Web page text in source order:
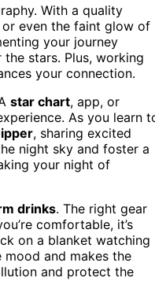
With a quality
or even the faint glow of
your journey
stars. Plus, working
your connection.
star chart, app, or
As you learn
, sharing excited
night sky and foster a
your night of
drinks. The right gear
comfortable, it’s
on a blanket watching
and makes the
and protect the